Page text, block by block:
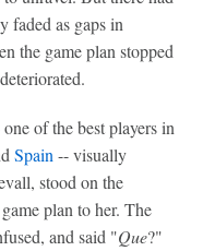
faded as gaps in
the game plan stopped
of the best players in
Spain -- visually
stood on the
plan to her. The
and said "Que?"